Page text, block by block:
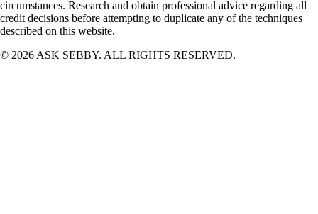
circumstances. Research and obtain professional advice regarding all
credit decisions before attempting to duplicate any of the techniques
described on this website.
© 2026 ASK SEBBY. ALL RIGHTS RESERVED.